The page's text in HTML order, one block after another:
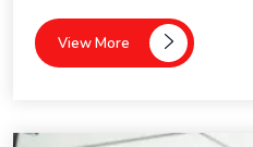
View More